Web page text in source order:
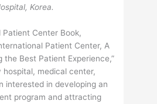
Korea.
Center Book,
Patient Center, A
the Best Patient Experience,”
hospital, medical center,
interested in developing an
program and attracting